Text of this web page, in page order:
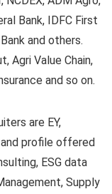
Bank, IDFC First
and others.
Agri Value Chain,
and so on.
are EY,
and profile offered
ESG data
Supply